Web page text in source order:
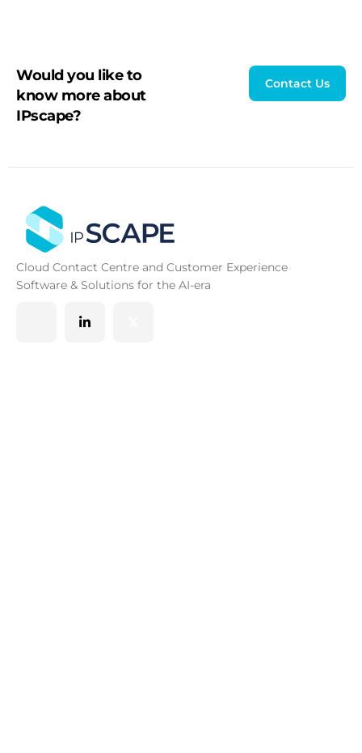
Would you like to
know more about
IPscape?
Contact Us
Cloud Contact Centre and Customer Experience
Software & Solutions for the AI-era